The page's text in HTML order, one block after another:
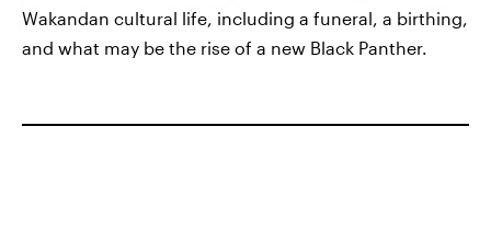
Wakandan cultural life, including a funeral, a birthing,
and what may be the rise of a new Black Panther.